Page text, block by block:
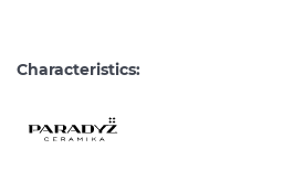
Characteristics: